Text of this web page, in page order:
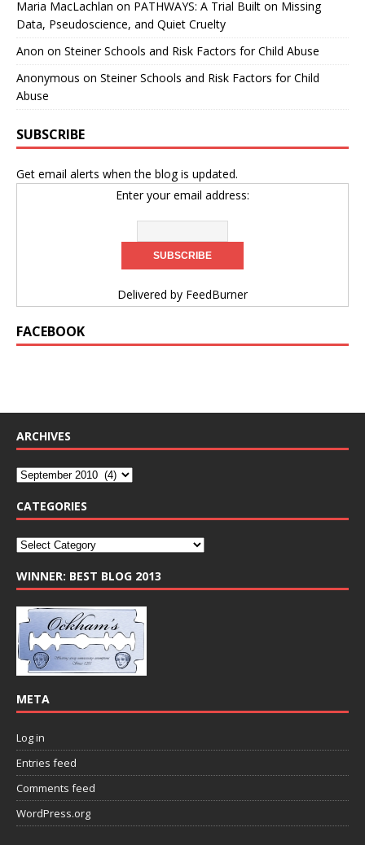
Maria MacLachlan on PATHWAYS: A Trial Built on Missing
Data, Pseudoscience, and Quiet Cruelty
Anon on Steiner Schools and Risk Factors for Child Abuse
Anonymous on Steiner Schools and Risk Factors for Child
Abuse
SUBSCRIBE
Get email alerts when the blog is updated.
Enter your email address:
Delivered by FeedBurner
FACEBOOK
ARCHIVES
CATEGORIES
WINNER: BEST BLOG 2013
META
Log in
Entries feed
Comments feed
WordPress.org